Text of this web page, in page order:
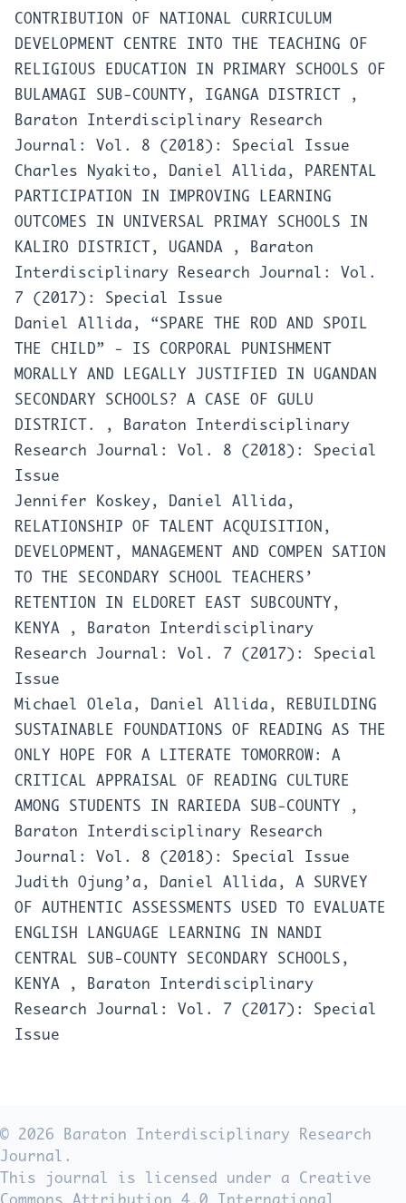
CONTRIBUTION OF NATIONAL CURRICULUM
DEVELOPMENT CENTRE INTO THE TEACHING OF
RELIGIOUS EDUCATION IN PRIMARY SCHOOLS OF
BULAMAGI SUB-COUNTY, IGANGA DISTRICT
,
Baraton Interdisciplinary Research
Journal: Vol. 8 (2018): Special Issue
Charles Nyakito, Daniel Allida,
PARENTAL
PARTICIPATION IN IMPROVING LEARNING
OUTCOMES IN UNIVERSAL PRIMAY SCHOOLS IN
KALIRO DISTRICT, UGANDA
,
Baraton
Interdisciplinary Research Journal: Vol.
7 (2017): Special Issue
Daniel Allida, “SPARE THE ROD AND SPOIL
THE CHILD” - IS CORPORAL PUNISHMENT
MORALLY AND LEGALLY JUSTIFIED IN UGANDAN
SECONDARY SCHOOLS? A CASE OF GULU
DISTRICT.
,
Baraton Interdisciplinary
Research Journal: Vol. 8 (2018): Special
Issue
Jennifer Koskey, Daniel Allida,
RELATIONSHIP OF TALENT ACQUISITION,
DEVELOPMENT, MANAGEMENT AND COMPEN SATION
TO THE SECONDARY SCHOOL TEACHERS’
RETENTION IN ELDORET EAST SUBCOUNTY,
KENYA
,
Baraton Interdisciplinary
Research Journal: Vol. 7 (2017): Special
Issue
Michael Olela, Daniel Allida, REBUILDING
SUSTAINABLE FOUNDATIONS OF READING AS THE
ONLY HOPE FOR A LITERATE TOMORROW: A
CRITICAL APPRAISAL OF READING CULTURE
AMONG STUDENTS IN RARIEDA SUB-COUNTY
,
Baraton Interdisciplinary Research
Journal: Vol. 8 (2018): Special Issue
Judith Ojung’a, Daniel Allida, A SURVEY
OF AUTHENTIC ASSESSMENTS USED TO EVALUATE
ENGLISH LANGUAGE LEARNING IN NANDI
CENTRAL SUB-COUNTY SECONDARY SCHOOLS,
KENYA
,
Baraton Interdisciplinary
Research Journal: Vol. 7 (2017): Special
Issue
© 2026 Baraton Interdisciplinary Research
Journal.
This journal is licensed under a Creative